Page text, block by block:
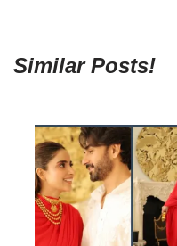
Similar Posts!